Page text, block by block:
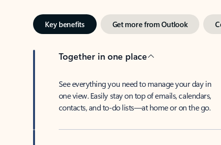
Key benefits Get more from Outlook
Together in one place
See everything you need to manage your day in
one view. Easily stay on top of emails, calendars,
contacts, and to-do lists—at home or on the go.